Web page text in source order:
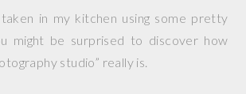
in my kitchen using some pretty
might be surprised to discover how
studio” really is.